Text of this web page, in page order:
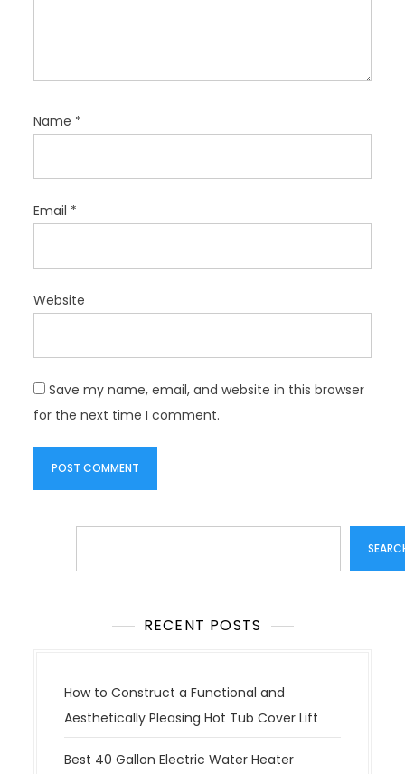
Name *
Email *
Website
Save my name, email, and website in this browser
for the next time I comment.
RECENT POSTS
How to Construct a Functional and
Aesthetically Pleasing Hot Tub Cover Lift
Best 40 Gallon Electric Water Heater